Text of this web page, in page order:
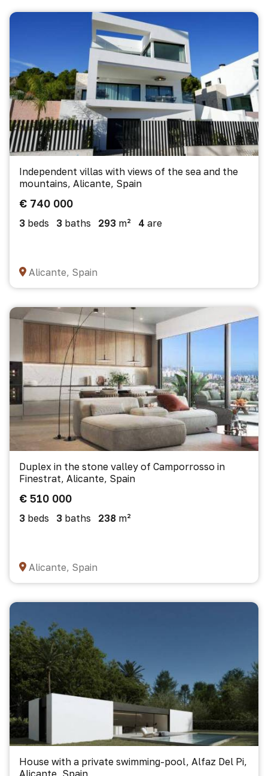
Independent villas with views of the sea and the
mountains, Alicante, Spain
€ 740 000
3 beds 3 baths 293 m² 4 are
Alicante, Spain
Duplex in the stone valley of Camporrosso in
Finestrat, Alicante, Spain
€ 510 000
3 beds 3 baths 238 m²
Alicante, Spain
House with a private swimming-pool, Alfaz Del Pi,
Alicante, Spain